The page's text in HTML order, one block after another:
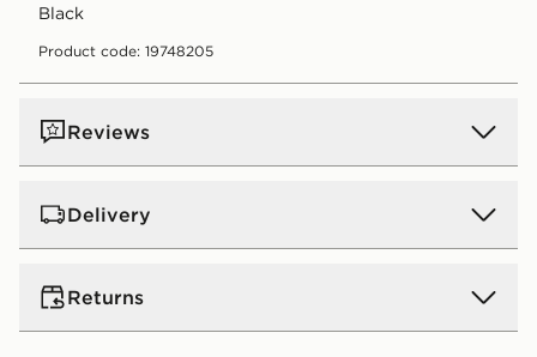
black
Product code: 19748205
Reviews
Delivery
UK Standard Delivery
Free Delivery on all orders over £80 and £3.99 on
orders below. Delivered within 2 - 5 days.
Returns